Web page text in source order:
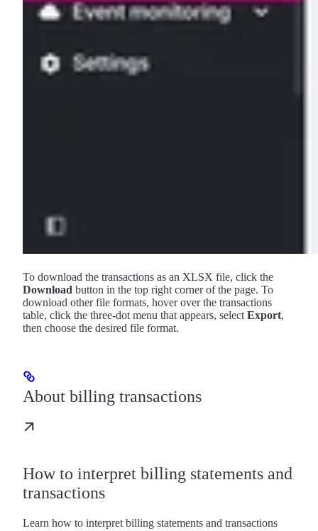
To download the transactions as an XLSX file, click the
Download button in the top right corner of the page. To
download other file formats, hover over the transactions
table, click the three-dot menu that appears, select Export,
then choose the desired file format.
About billing transactions
How to interpret billing statements and
transactions
Learn how to interpret billing statements and transactions